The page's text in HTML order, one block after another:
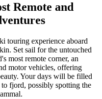
Remote and
touring experience aboard
Set sail for the untouched
most remote corner, an
motor vehicles, offering
Your days will be filled
fjord, possibly spotting the